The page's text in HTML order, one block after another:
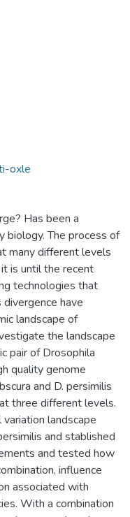
oxle
Has been a
biology. The process of
many different levels
is until the recent
technologies that
have
landscape of
the landscape
pair of Drosophila
quality genome
and D. persimilis
three different levels.
landscape
and stablished
and tested how
influence
associated with
With a combination